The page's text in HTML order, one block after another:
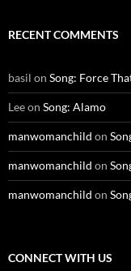
RECENT COMMENTS
basil on Song: Force
Leeon Song: Alamo
manwomanchild on
manwomanchild on
manwomanchild on
CONNECT WITH US